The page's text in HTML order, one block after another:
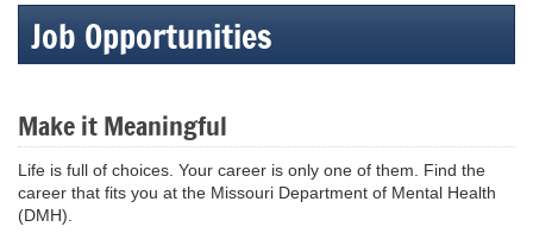
Job Opportunities
Make it Meaningful
Life is full of choices. Your career is only one of them. Find the
career that fits you at the Missouri Department of Mental Health
(DMH).